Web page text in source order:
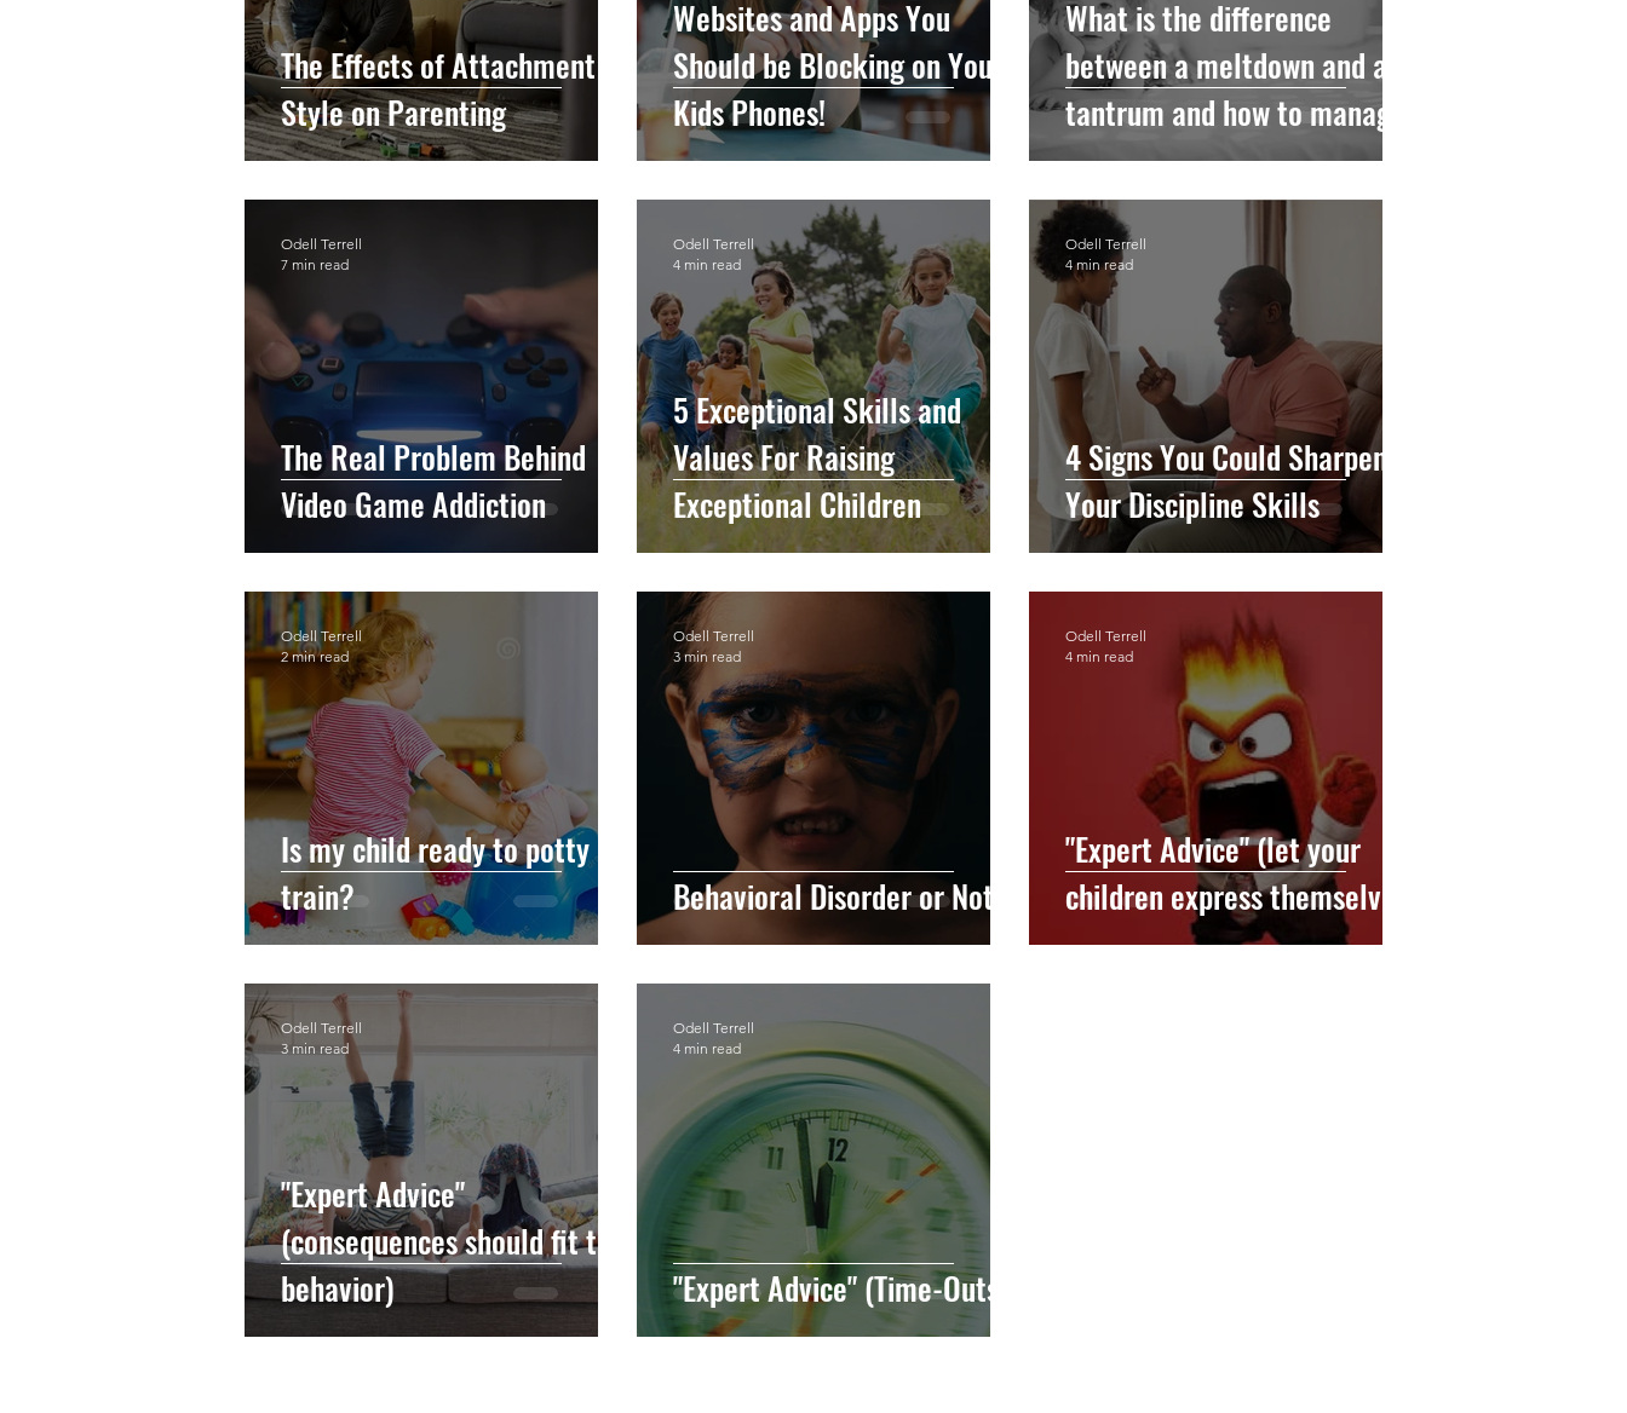
The Effects of Attachment
Style on Parenting
Websites and Apps You
Should be Blocking on Your
Kids Phones!
What is the difference
between a meltdown and a
tantrum and how to manage
them.
The Real Problem Behind
Video Game Addiction
Odell Terrell
7 min read
5 Exceptional Skills and
Values For Raising
Exceptional Children
Odell Terrell
4 min read
4 Signs You Could Sharpen
Your Discipline Skills
Odell Terrell
4 min read
Is my child ready to potty
train?
Odell Terrell
2 min read
Behavioral Disorder or Not?
Odell Terrell
3 min read
"Expert Advice" (let your
children express themselves)
Odell Terrell
4 min read
"Expert Advice"
(consequences should fit the
behavior)
Odell Terrell
3 min read
"Expert Advice" (Time-Outs)
Odell Terrell
4 min read